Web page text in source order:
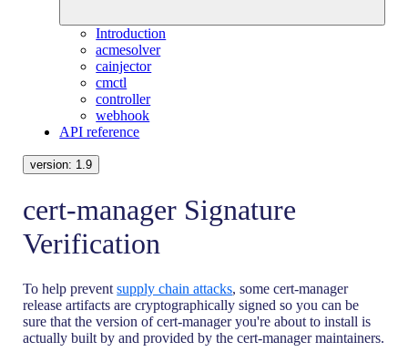
Introduction
acmesolver
cainjector
cmctl
controller
webhook
API reference
version: 1.9
cert-manager Signature
Verification
To help preventsupply chain attacks, some cert-manager
release artifacts are cryptographically signed so you can be
sure that the version of cert-manager you're about to install is
actually built by and provided by the cert-manager maintainers.